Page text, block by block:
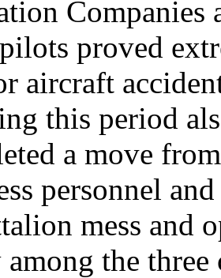
Companies
proved
aircraft
this period
a move
personnel
mess and
the